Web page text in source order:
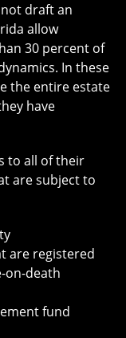
draft an
allow
30 percent of
In these
the entire estate
have
to all of their
are subject to
are registered
on-death
fund